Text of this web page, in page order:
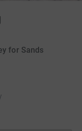
for Sands